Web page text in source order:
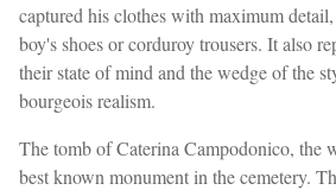
captured his clothes with maximum detail,
boy's shoes or corduroy trousers. It also
their state of mind and the wedge of the
bourgeois realism.
The tomb of Caterina Campodonico, the
best known monument in the cemetery.